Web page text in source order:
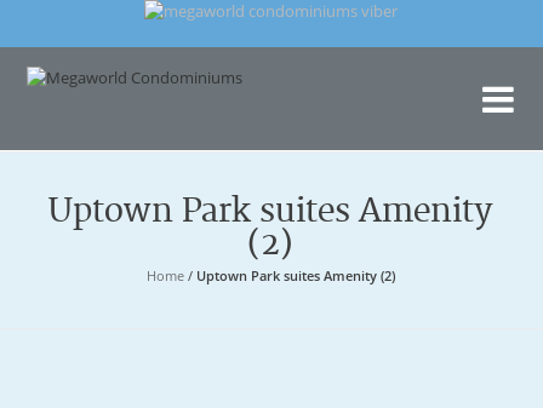
Uptown Park suites Amenity
(2)
Home / Uptown Park suites Amenity (2)